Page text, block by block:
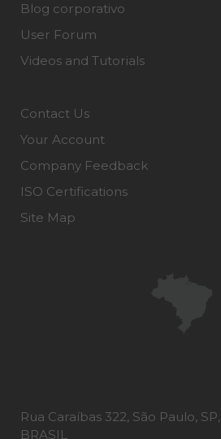
Blog corporativo
User Forum
Videos and Tutorials
Contact Us
Your Account
Company Feedback
ISO Certifications
Site Map
Rua Caraíbas 322, São Paulo,
BRASIL